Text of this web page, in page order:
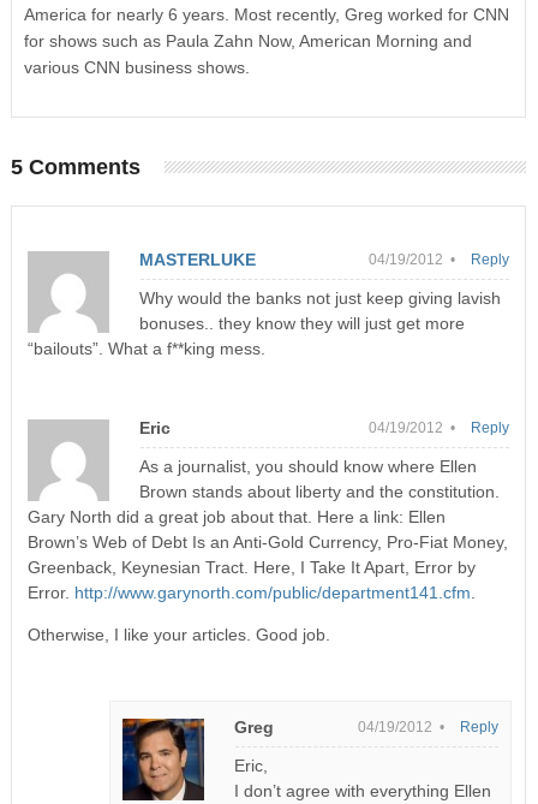
America for nearly 6 years. Most recently, Greg worked for CNN
for shows such as Paula Zahn Now, American Morning and
various CNN business shows.
5 Comments
MASTERLUKE 04/19/2012 •
Why would the banks not just keep giving lavish
bonuses.. they know they will just get more
“bailouts”. What a f**king mess.
Reply
Eric 04/19/2012 •
As a journalist, you should know where Ellen
Brown stands about liberty and the constitution.
Gary North did a great job about that. Here a link: Ellen
Brown’s Web of Debt Is an Anti-Gold Currency, Pro-Fiat Money,
Greenback, Keynesian Tract. Here, I Take It Apart, Error by
Error. http://www.garynorth.com/public/department141.cfm
Otherwise, I like your articles. Good job.
Reply
Greg 04/19/2012 •
Eric,
I don’t agree with everything Ellen
Reply